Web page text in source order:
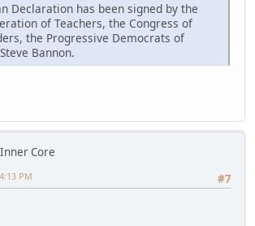
Declaration has been signed by the
of Teachers, the Congress of
the Progressive Democrats of
Bannon.
Inner Core
#7
PM